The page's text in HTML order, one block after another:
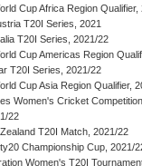
Cup Africa Region Qualifier,
T20I Series, 2021
T20I Series, 2021/22
Cup Americas Region
T20I Series, 2021/22
Cup Asia Region Qualifier,
Women's Cricket
22
T20I Match, 2021/22
Championship Cup, 2021/
Women's T20I